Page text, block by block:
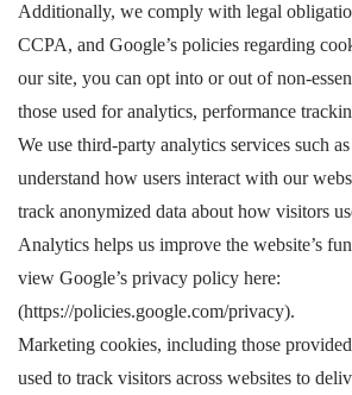
Additionally, we comply with legal
CCPA, and Google’s policies regarding
our site, you can opt into or out of non-
those used for analytics, performance
We use third-party analytics services such
understand how users interact with our
track anonymized data about how visitors
Analytics helps us improve the website’s
view Google’s privacy policy here:
(https://policies.google.com/privacy).
Marketing cookies, including those
used to track visitors across websites to